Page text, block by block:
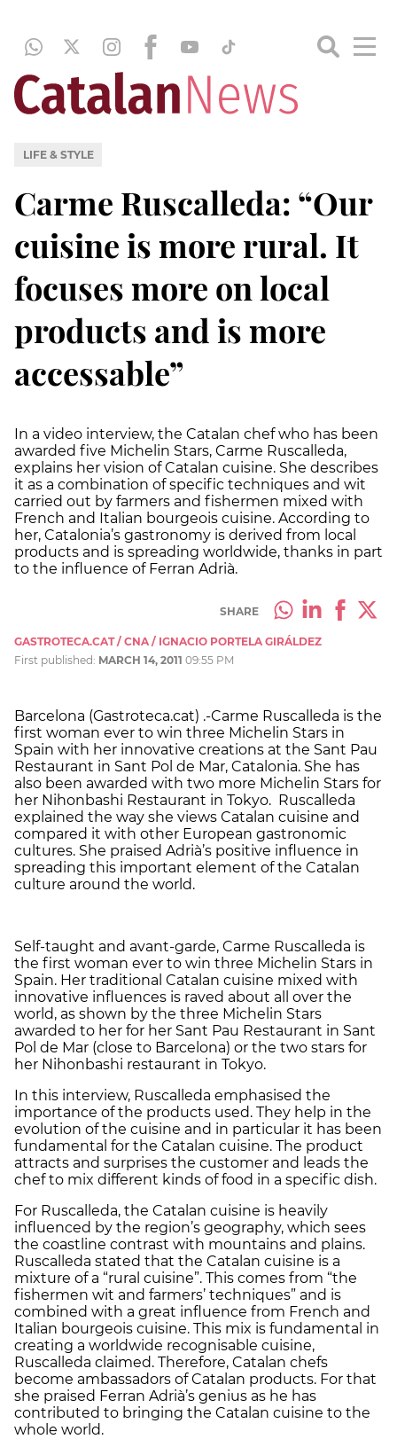
LIFE & STYLE
Carme Ruscalleda: “Our
cuisine is more rural. It
focuses more on local
products and is more
accessable”
In a video interview, the Catalan chef who has been
awarded five Michelin Stars, Carme Ruscalleda,
explains her vision of Catalan cuisine. She describes
it as a combination of specific techniques and wit
carried out by farmers and fishermen mixed with
French and Italian bourgeois cuisine. According to
her, Catalonia’s gastronomy is derived from local
products and is spreading worldwide, thanks in part
to the influence of Ferran Adrià.
SHARE
GASTROTECA.CAT / CNA / IGNACIO PORTELA GIRÁLDEZ
First published: MARCH 14, 2011 09:55 PM
Barcelona (Gastroteca.cat) .-Carme Ruscalleda is the
first woman ever to win three Michelin Stars in
Spain with her innovative creations at the Sant Pau
Restaurant in Sant Pol de Mar, Catalonia. She has
also been awarded with two more Michelin Stars for
her Nihonbashi Restaurant in Tokyo. Ruscalleda
explained the way she views Catalan cuisine and
compared it with other European gastronomic
cultures. She praised Adrià’s positive influence in
spreading this important element of the Catalan
culture around the world.
Self-taught and avant-garde, Carme Ruscalleda is
the first woman ever to win three Michelin Stars in
Spain. Her traditional Catalan cuisine mixed with
innovative influences is raved about all over the
world, as shown by the three Michelin Stars
awarded to her for her Sant Pau Restaurant in Sant
Pol de Mar (close to Barcelona) or the two stars for
her Nihonbashi restaurant in Tokyo.
In this interview, Ruscalleda emphasised the
importance of the products used. They help in the
evolution of the cuisine and in particular it has been
fundamental for the Catalan cuisine. The product
attracts and surprises the customer and leads the
chef to mix different kinds of food in a specific dish.
For Ruscalleda, the Catalan cuisine is heavily
influenced by the region’s geography, which sees
the coastline contrast with mountains and plains.
Ruscalleda stated that the Catalan cuisine is a
mixture of a “rural cuisine”. This comes from “the
fishermen wit and farmers’ techniques” and is
combined with a great influence from French and
Italian bourgeois cuisine. This mix is fundamental in
creating a worldwide recognisable cuisine,
Ruscalleda claimed. Therefore, Catalan chefs
become ambassadors of Catalan products. For that
she praised Ferran Adrià’s genius as he has
contributed to bringing the Catalan cuisine to the
whole world.